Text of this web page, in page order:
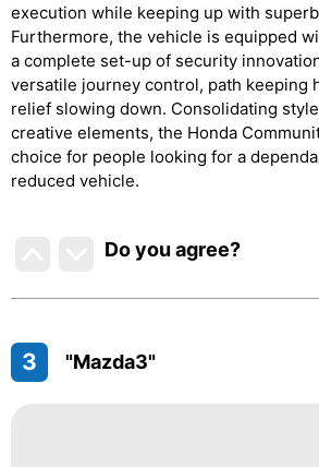
execution while keeping up with
Furthermore, the vehicle is equipped
a complete set-up of security
versatile journey control, path keeping
relief slowing down. Consolidating
creative elements, the Honda
choice for people looking for a
reduced vehicle.
Do you agree?
3 "Mazda3"